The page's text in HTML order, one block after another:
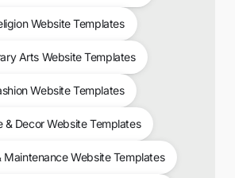
Website Templates
Arts Website Templates
Website Templates
& Decor Website Templates
Maintenance Website Templates